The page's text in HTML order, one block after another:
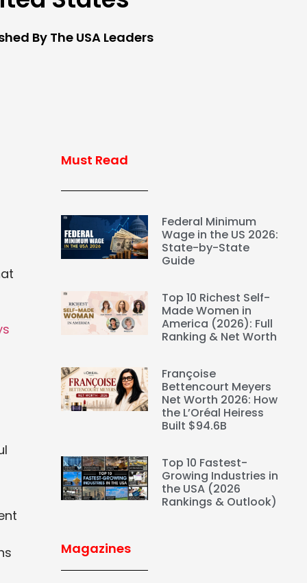
By The USA Leaders
Must Read
Federal Minimum
Wage in the US 2026:
State-by-State
Guide
Top 10 Richest Self-
Made Women in
America (2026): Full
Ranking & Net Worth
Françoise
Bettencourt Meyers
Net Worth 2026: How
the L’Oréal Heiress
Built $94.6B
Top 10 Fastest-
Growing Industries in
the USA (2026
Rankings & Outlook)
Magazines